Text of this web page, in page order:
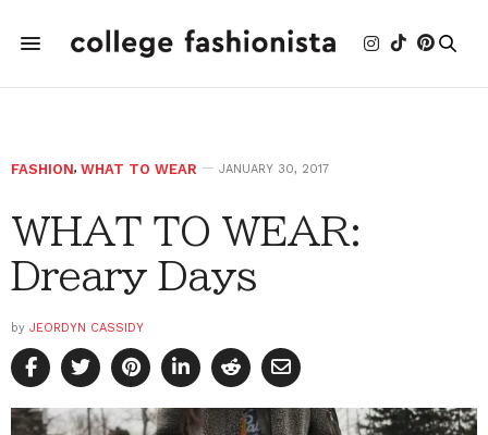
FASHION, WHAT TO WEAR JANUARY 30, 2017
WHAT TO WEAR:
Dreary Days
by JEORDYN CASSIDY